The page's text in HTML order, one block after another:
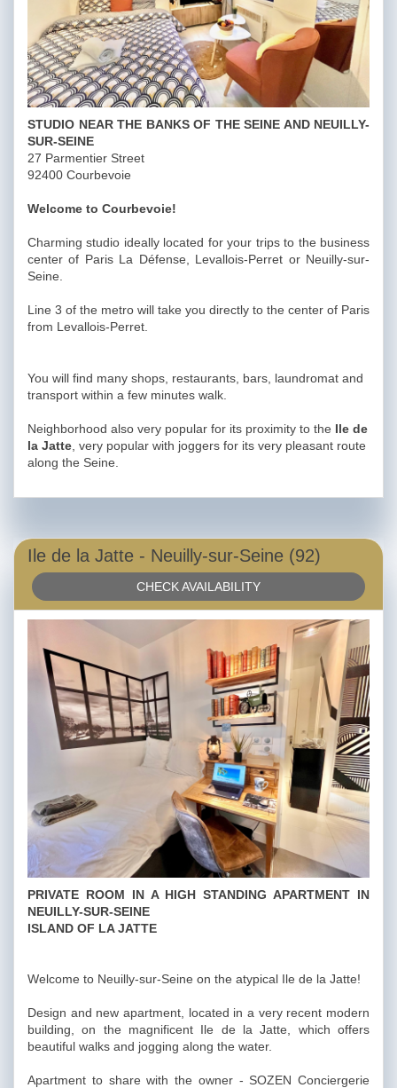
STUDIO NEAR THE BANKS OF THE SEINE AND NEUILLY-
SUR-SEINE
27 Parmentier Street
92400 Courbevoie
Welcome to Courbevoie!
Charming studio ideally located for your trips to the business
center of Paris La Défense, Levallois-Perret or Neuilly-sur-
Seine.
Line 3 of the metro will take you directly to the center of Paris
from Levallois-Perret.
You will find many shops, restaurants, bars, laundromat and
transport within a few minutes walk.
Neighborhood also very popular for its proximity to the Ile de
la Jatte , very popular with joggers for its very pleasant route
along the Seine.
Ile de la Jatte - Neuilly-sur-Seine (92)
CHECK AVAILABILITY
PRIVATE ROOM IN A HIGH STANDING APARTMENT IN
NEUILLY-SUR-SEINE
ISLAND OF LA JATTE
Welcome to Neuilly-sur-Seine on the atypical Ile de la Jatte!
Design and new apartment, located in a very recent modern
building, on the magnificent Ile de la Jatte, which offers
beautiful walks and jogging along the water.
Apartment to share with the owner - SOZEN Conciergerie